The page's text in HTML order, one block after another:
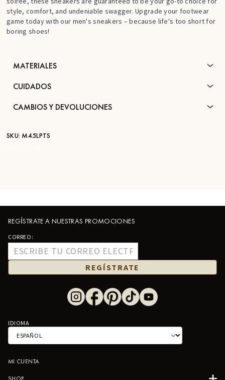
style, comfort, and undeniable swagger. Upgrade your footwear
game today with our men's sneakers – because life's too short for
boring shoes!
MATERIALES
CUIDADOS
CAMBIOS Y DEVOLUCIONES
SKU: M45LPTS
REGÍSTRATE A NUESTRAS PROMOCIONES
CORREO:
REGÍSTRATE
IDIOMA
MI CUENTA
SHOP